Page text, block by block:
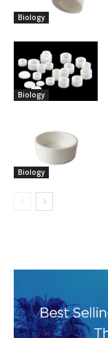
Biology
Biology
Biology